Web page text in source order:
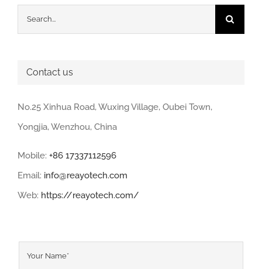
for:
Contact us
No.25 Xinhua Road, Wuxing Village, Oubei Town,
Yongjia, Wenzhou, China
Mobile: +86 17337112596
Email: info@reayotech.com
Web: https://reayotech.com/